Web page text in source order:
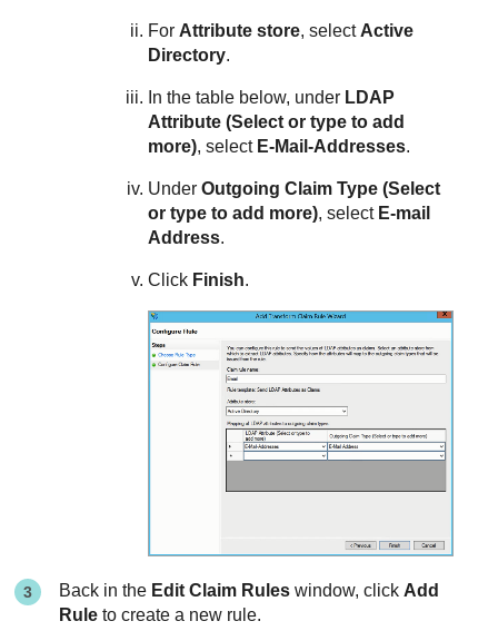
For Attribute store, select Active
Directory.
In the table below, under LDAP
Attribute (Select or type to add
more), select E-Mail-Addresses.
UnderOutgoing Claim Type (Select
or type to add more), select E-mail
Address.
Click Finish.
Back in the Edit Claim Rules window, click Add
Rule to create a new rule.